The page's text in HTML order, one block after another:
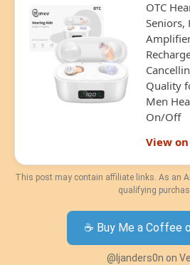
OTC
Seniors,
Quality
Men
On/Off
View
This post may contain affiliate links. As an
qualifying
☕ Buy Me a Coffee
@ljanders0n on